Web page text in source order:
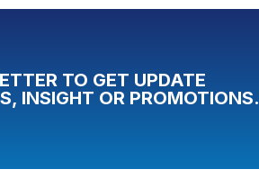
TO GET UPDATE
INSIGHT OR PROMOTIONS.